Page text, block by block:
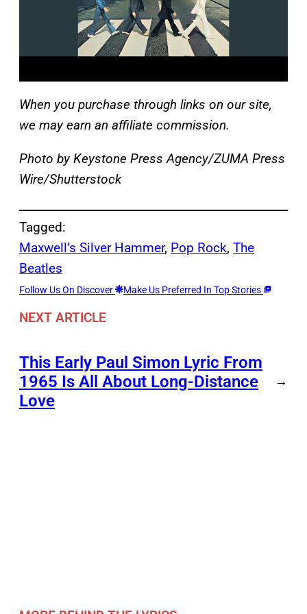
When you purchase through links on our site,
we may earn an affiliate commission.
Photo by Keystone Press Agency/ZUMA Press
Wire/Shutterstock
Tagged:
Maxwell’s Silver Hammer, Pop Rock, The
Beatles
Follow Us On Discover Make Us Preferred In Top Stories
NEXT ARTICLE
This Early Paul Simon Lyric From
1965 Is All About Long-Distance
Love
→